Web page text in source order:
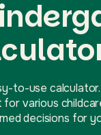
to-use
various
decisions for